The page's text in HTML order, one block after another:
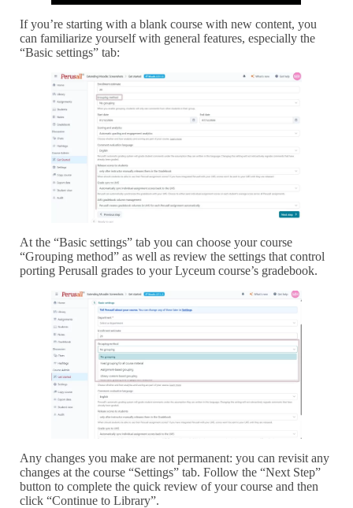
If you’re starting with a blank course with new content, you
can familiarize yourself with general features, especially the
“Basic settings” tab:
At the “Basic settings” tab you can choose your course
“Grouping method” as well as review the settings that control
porting Perusall grades to your Lyceum course’s gradebook.
Any changes you make are not permanent: you can revisit any
changes at the course “Settings” tab. Follow the “Next Step”
button to complete the quick review of your course and then
click “Continue to Library”.